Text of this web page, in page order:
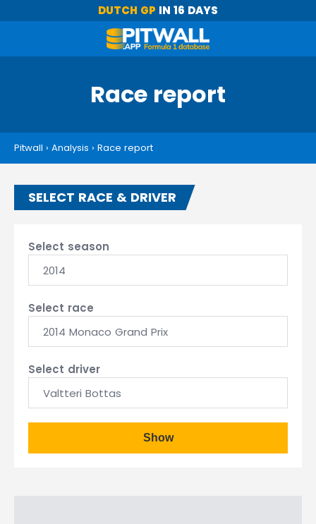
DUTCH GP IN 16 DAYS
Race report
Pitwall › Analysis › Race report
SELECT RACE & DRIVER
Select season
2014
Select race
2014 Monaco Grand Prix
Select driver
Valtteri Bottas
Show